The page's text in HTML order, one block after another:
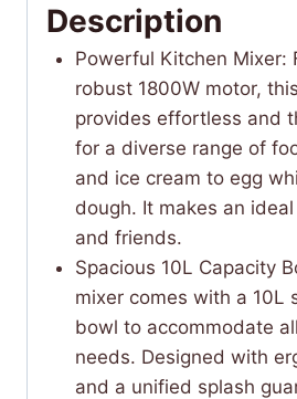
Description
Powerful Kitchen Mixer:
robust 1800W motor,
provides effortless and
for a diverse range of
and ice cream to egg
dough. It makes an
and friends.
Spacious 10L Capacity
mixer comes with a 10L
bowl to accommodate
needs. Designed with
and a unified splash